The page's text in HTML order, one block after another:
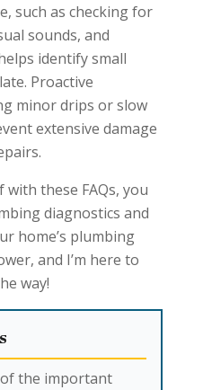
such as checking for
sounds, and
identify small
Proactive
minor drips or slow
extensive damage
these FAQs, you
diagnostics and
home’s plumbing
and I’m here to
way!
of the important